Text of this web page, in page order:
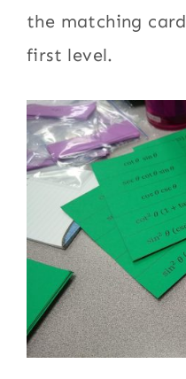
the matching
first level.